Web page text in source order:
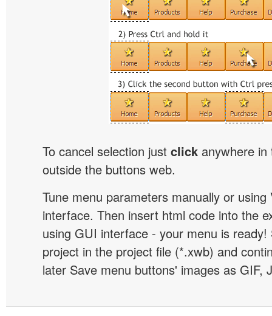
To cancel selection just click anywhere
outside the buttons web.
Tune menu parameters manually or
interface. Then insert html code into the
using GUI interface - your menu is
project in the project file (*.xwb) and
later Save menu buttons' images as GIF,